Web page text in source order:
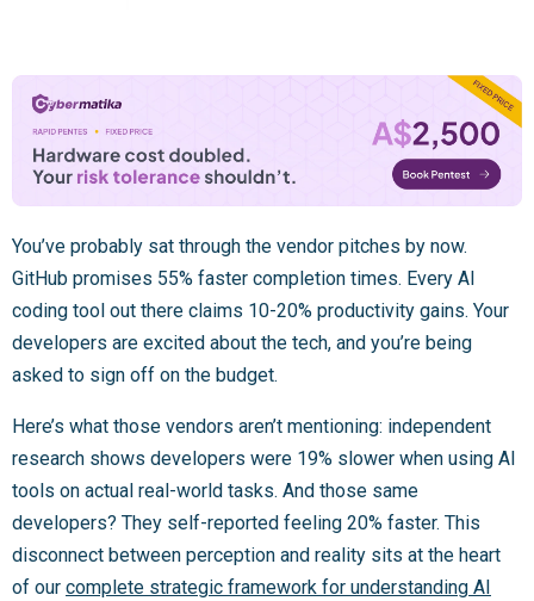
You’ve probably sat through the vendor pitches by now.
GitHub promises 55% faster completion times. Every AI
coding tool out there claims 10-20% productivity gains. Your
developers are excited about the tech, and you’re being
asked to sign off on the budget.
Here’s what those vendors aren’t mentioning: independent
research shows developers were 19% slower when using AI
tools on actual real-world tasks. And those same
developers? They self-reported feeling 20% faster. This
disconnect between perception and reality sits at the heart
of our complete strategic framework for understanding AI